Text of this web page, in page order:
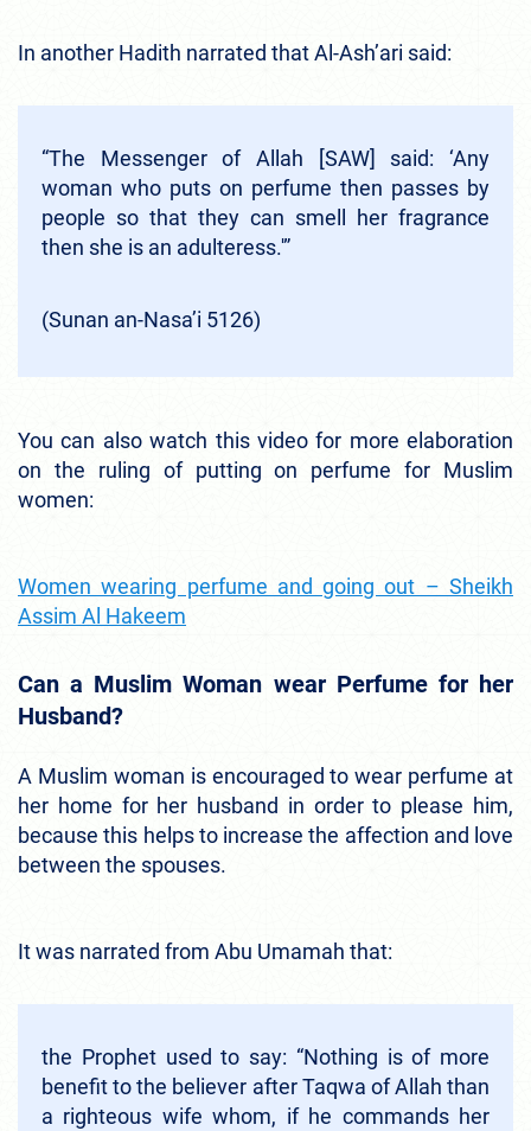
In another Hadith narrated that Al-Ash’ari said:
“The Messenger of Allah [SAW] said: ‘Any
woman who puts on perfume then passes by
people so that they can smell her fragrance
then she is an adulteress.'”
(Sunan an-Nasa’i 5126)
You can also watch this video for more elaboration
on the ruling of putting on perfume for Muslim
women:
Women wearing perfume and going out – Sheikh
Assim Al Hakeem
Can a Muslim Woman wear Perfume for her
Husband?
A Muslim woman is encouraged to wear perfume at
her home for her husband in order to please him,
because this helps to increase the affection and love
between the spouses.
It was narrated from Abu Umamah that:
the Prophet used to say: “Nothing is of more
benefit to the believer after Taqwa of Allah than
a righteous wife whom, if he commands her